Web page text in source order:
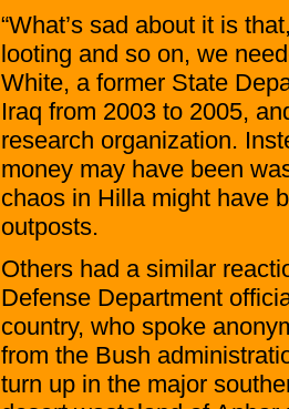
“What’s sad about it is
looting and so on, we
White, a former State
Iraq from 2003 to 2005,
research organization.
money may have been
chaos in Hilla might have
outposts.
Others had a similar
Defense Department
country, who spoke
from the Bush
turn up in the major